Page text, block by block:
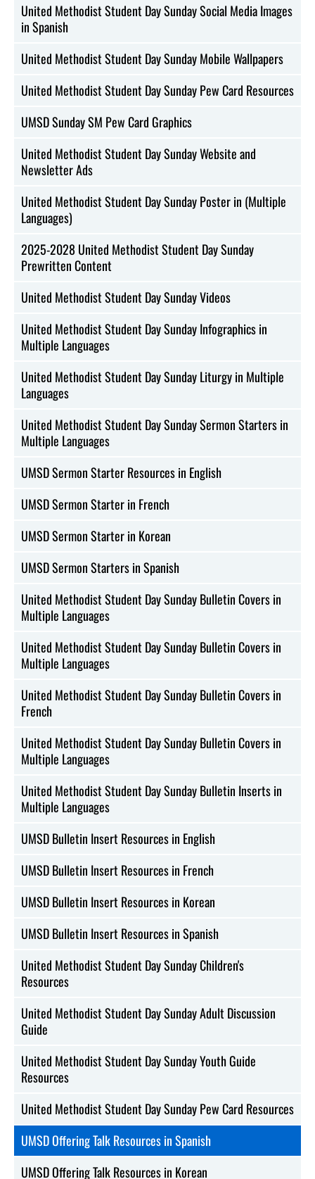
United Methodist Student Day Sunday Social Media Images
in Spanish
United Methodist Student Day Sunday Mobile Wallpapers
United Methodist Student Day Sunday Pew Card Resources
UMSD Sunday SM Pew Card Graphics
United Methodist Student Day Sunday Website and
Newsletter Ads
United Methodist Student Day Sunday Poster in (Multiple
Languages)
2025-2028 United Methodist Student Day Sunday
Prewritten Content
United Methodist Student Day Sunday Videos
United Methodist Student Day Sunday Infographics in
Multiple Languages
United Methodist Student Day Sunday Liturgy in Multiple
Languages
United Methodist Student Day Sunday Sermon Starters in
Multiple Languages
UMSD Sermon Starter Resources in English
UMSD Sermon Starter in French
UMSD Sermon Starter in Korean
UMSD Sermon Starters in Spanish
United Methodist Student Day Sunday Bulletin Covers in
Multiple Languages
United Methodist Student Day Sunday Bulletin Covers in
Multiple Languages
United Methodist Student Day Sunday Bulletin Covers in
French
United Methodist Student Day Sunday Bulletin Covers in
Multiple Languages
United Methodist Student Day Sunday Bulletin Inserts in
Multiple Languages
UMSD Bulletin Insert Resources in English
UMSD Bulletin Insert Resources in French
UMSD Bulletin Insert Resources in Korean
UMSD Bulletin Insert Resources in Spanish
United Methodist Student Day Sunday Children's
Resources
United Methodist Student Day Sunday Adult Discussion
Guide
United Methodist Student Day Sunday Youth Guide
Resources
United Methodist Student Day Sunday Pew Card Resources
UMSD Offering Talk Resources in Spanish
UMSD Offering Talk Resources in Korean